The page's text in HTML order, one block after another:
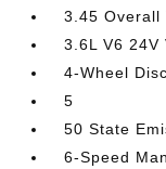
3.45 Overall
3.6L V6 24V
4-Wheel
5
50 State
6-Speed